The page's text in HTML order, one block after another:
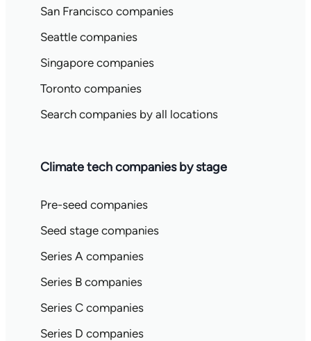
San Francisco companies
Seattle companies
Singapore companies
Toronto companies
Search companies by all locations
Climate tech companies by stage
Pre-seed companies
Seed stage companies
Series A companies
Series B companies
Series C companies
Series D companies